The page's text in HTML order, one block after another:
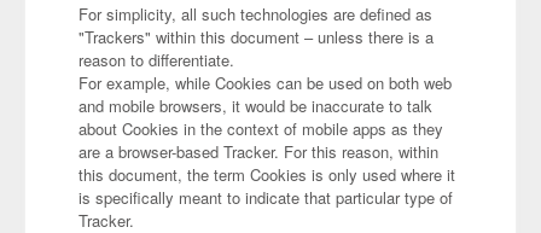
For simplicity, all such technologies are defined as
"Trackers" within this document – unless there is a
reason to differentiate.
For example, while Cookies can be used on both web
and mobile browsers, it would be inaccurate to talk
about Cookies in the context of mobile apps as they
are a browser-based Tracker. For this reason, within
this document, the term Cookies is only used where it
is specifically meant to indicate that particular type of
Tracker.